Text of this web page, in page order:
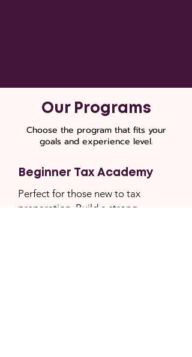
Our Programs
Choose the program that fits your
goals and experience level.
Beginner Tax Academy
Perfect for those new to tax
preparation. Build a strong